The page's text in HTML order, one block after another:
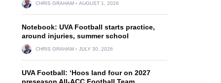
CHRIS GRAHAM AUGUST 1, 2026
Notebook: UVA Football starts practice,
around injuries, summer school
CHRIS GRAHAM JULY 30, 2026
UVA Football: ‘Hoos land four on 2027